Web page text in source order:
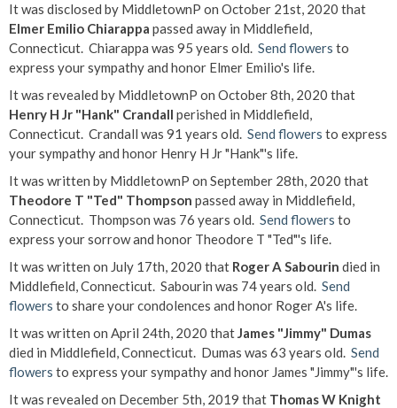
It was disclosed by MiddletownP on October 21st, 2020 that
Elmer Emilio Chiarappa passed away in Middlefield,
Connecticut. Chiarappa was 95 years old. Send flowers to
express your sympathy and honor Elmer Emilio's life.
It was revealed by MiddletownP on October 8th, 2020 that
Henry H Jr "Hank" Crandall perished in Middlefield,
Connecticut. Crandall was 91 years old. Send flowers to express
your sympathy and honor Henry H Jr "Hank"'s life.
It was written by MiddletownP on September 28th, 2020 that
Theodore T "Ted" Thompson passed away in Middlefield,
Connecticut. Thompson was 76 years old. Send flowers to
express your sorrow and honor Theodore T "Ted"'s life.
It was written on July 17th, 2020 that Roger A Sabourin died in
Middlefield, Connecticut. Sabourin was 74 years old. Send
flowers to share your condolences and honor Roger A's life.
It was written on April 24th, 2020 thatJames "Jimmy" Dumas
died in Middlefield, Connecticut. Dumas was 63 years old. Send
flowers to express your sympathy and honor James "Jimmy"'s life.
It was revealed on December 5th, 2019 that Thomas W Knight